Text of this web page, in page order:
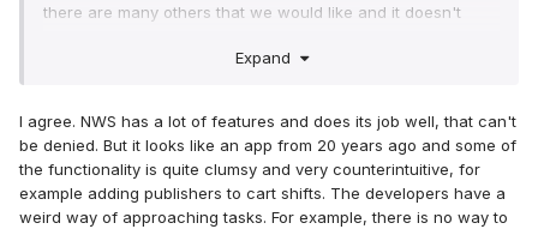
there are many others that we would like and it doesn't
arrogance of the support team (I have experiences and
Expand
I agree. NWS has a lot of features and does its job well, that can't
be denied. But it looks like an app from 20 years ago and some of
the functionality is quite clumsy and very counterintuitive, for
example adding publishers to cart shifts. The developers have a
weird way of approaching tasks. For example, there is no way to